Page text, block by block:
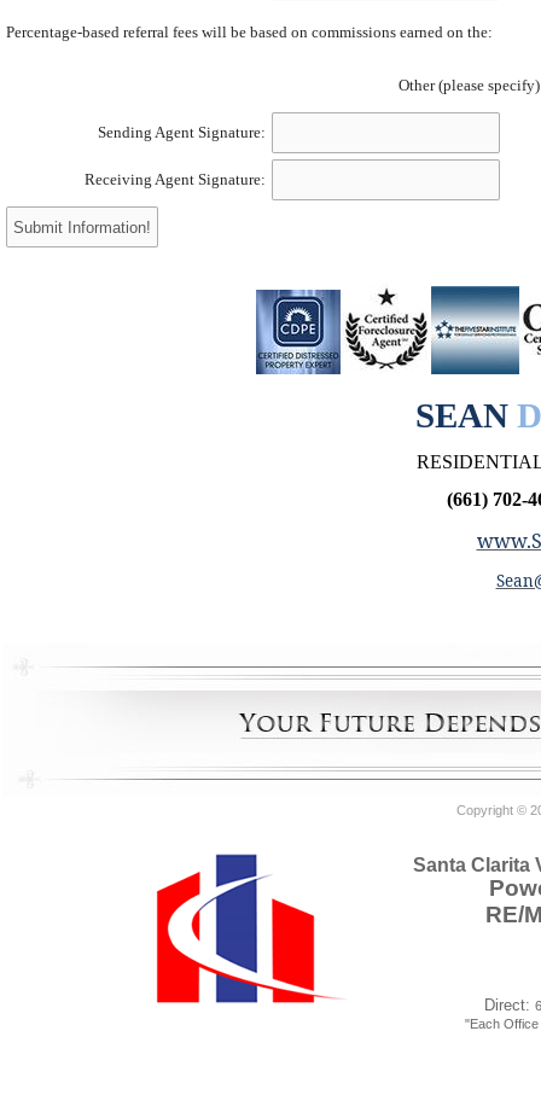
Percentage-based referral fees will be based on commissions earned on the:
Other (please
Sending Agent Signature:
Receiving Agent Signature:
SEAN
(661) 702-
Copyright ©
Santa Clarita
RE/
Direct:
"Each